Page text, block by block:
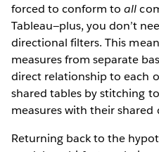
forced to conform toall
Tableau—plus, you don’t
directional filters. This
measures from separate
direct relationship to each
shared tables by stitching
measures with their shared
Returning back to the